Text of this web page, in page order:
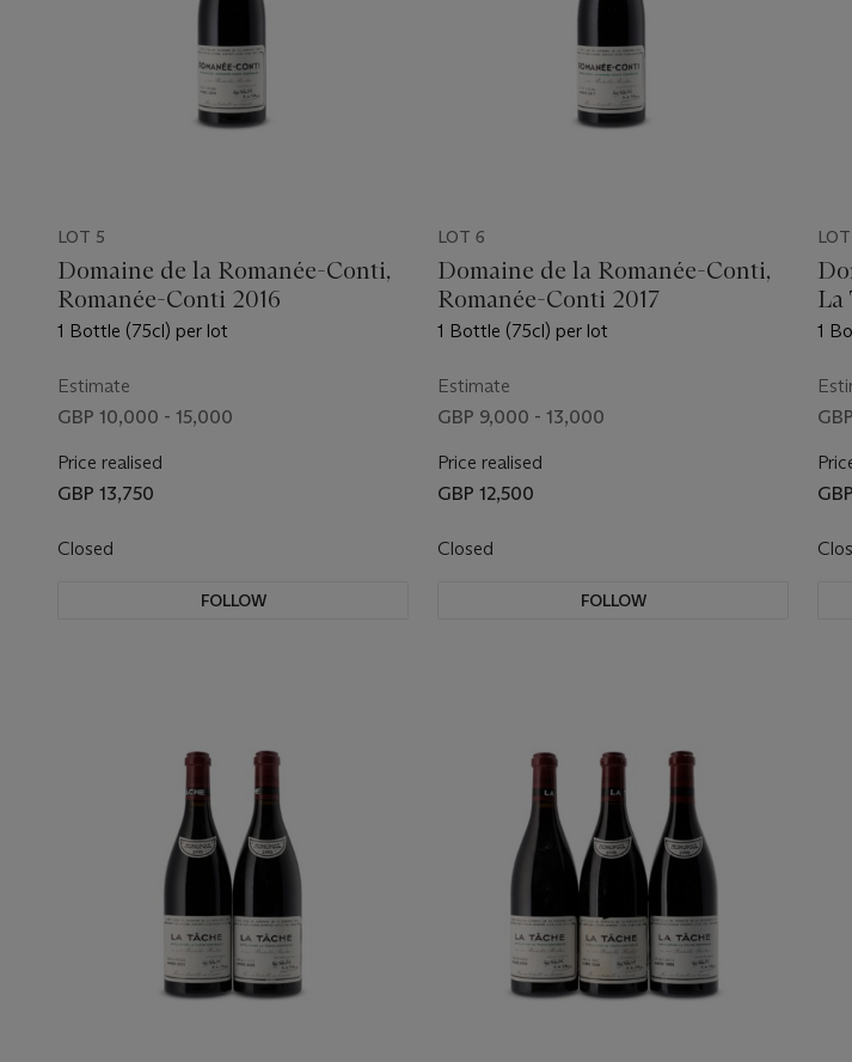
LOT 5
Domaine de la Romanée-Conti,
Romanée-Conti 2016
1 Bottle (75cl) per lot
Estimate
GBP 10,000 - 15,000
Price realised
GBP 13,750
Closed
FOLLOW
LOT 6
Domaine de la Romanée-Conti,
Romanée-Conti 2017
1 Bottle (75cl) per lot
Estimate
GBP 9,000 - 13,000
Price realised
GBP 12,500
Closed
FOLLOW
La
1